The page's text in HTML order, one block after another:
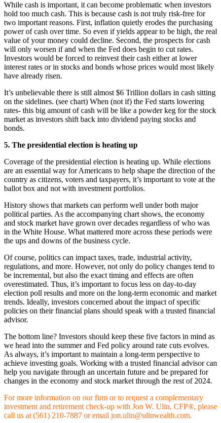
While cash is important, it can become problematic when investors
hold too much cash. This is because cash is not truly risk-free for
two important reasons. First, inflation quietly erodes the purchasing
power of cash over time. So even if yields appear to be high, the real
value of your money could decline. Second, the prospects for cash
will only worsen if and when the Fed does begin to cut rates.
Investors would be forced to reinvest their cash either at lower
interest rates or in stocks and bonds whose prices would most likely
have already risen.
It’s unbelievable there is still almost $6 Trillion dollars in cash sitting
on the sidelines. (see chart) When (not if) the Fed starts lowering
rates- this big amount of cash will be like a powder keg for the stock
market as investors shift back into dividend paying stocks and
bonds.
5. The presidential election is heating up
Coverage of the presidential election is heating up. While elections
are an essential way for Americans to help shape the direction of the
country as citizens, voters and taxpayers, it’s important to vote at the
ballot box and not with investment portfolios.
History shows that markets can perform well under both major
political parties. As the accompanying chart shows, the economy
and stock market have grown over decades regardless of who was
in the White House. What mattered more across these periods were
the ups and downs of the business cycle.
Of course, politics can impact taxes, trade, industrial activity,
regulations, and more. However, not only do policy changes tend to
be incremental, but also the exact timing and effects are often
overestimated. Thus, it’s important to focus less on day-to-day
election poll results and more on the long-term economic and market
trends. Ideally, investors concerned about the impact of specific
policies on their financial plans should speak with a trusted financial
advisor.
The bottom line? Investors should keep these five factors in mind as
we head into the summer and Fed policy around rate cuts evolves.
As always, it’s important to maintain a long-term perspective to
achieve investing goals. Working with a trusted financial advisor can
help you navigate through an uncertain future and be prepared for
changes in the economy and stock market through the rest of 2024.
For more information on our firm or to request a complementary
investment and retirement check-up with Jon W. Ulin, CFP®, please
call us at (561) 210-7887 or email jon.ulin@ulinwealth.com.